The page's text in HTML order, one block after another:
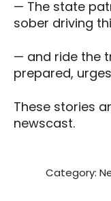
— The state
sober driving
— and ride the
prepared, urges
These stories
newscast.
Category: